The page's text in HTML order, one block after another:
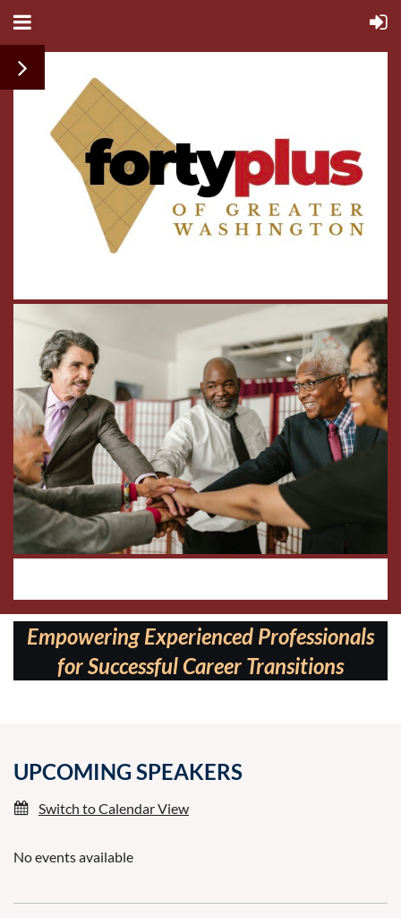
Empowering Experienced Professionals
for Successful Career Transitions
UPCOMING SPEAKERS
Switch to Calendar View
No events available